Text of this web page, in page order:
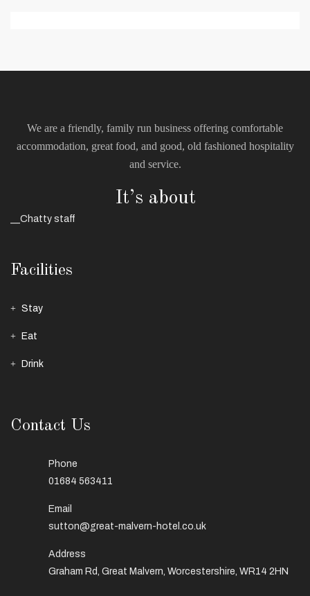
We are a friendly, family run business offering comfortable
accommodation, great food, and good, old fashioned hospitality
and service.
It’s about
__Chatty staff
Facilities
Stay
Eat
Drink
Contact Us
Phone
01684 563411
Email
sutton@great-malvern-hotel.co.uk
Address
Graham Rd, Great Malvern, Worcestershire, WR14 2HN